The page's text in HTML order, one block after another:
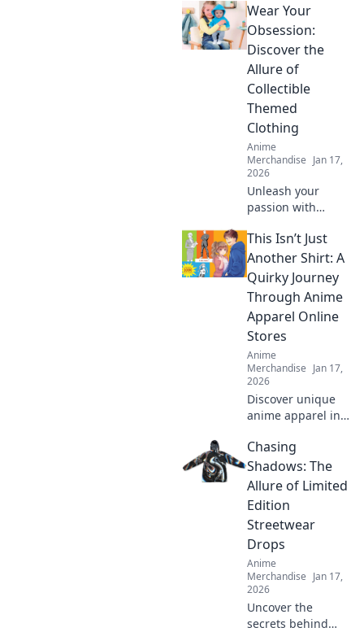
themed apparel—
furry friends or
feathered fashion?
Discover your next
obsession!
Wear Your
Obsession:
Discover the
Allure of
Collectible
Themed
Clothing
Anime
Merchandise Jan 17,
2026
Unleash your
passion with
clothing! Explore
unique styles that
showcase your
obsessions and
elevate your
wardrobe today!
This Isn’t Just
Another Shirt: A
Quirky Journey
Through Anime
Apparel Online
Stores
Anime
Merchandise Jan 17,
2026
Discover unique
anime apparel in
through online
stores. Uncover
must-have shirts
that stand out
from the crowd!
Chasing
Shadows: The
Allure of Limited
Edition
Streetwear
Drops
Anime
Merchandise Jan 17,
2026
Uncover the
secrets behind